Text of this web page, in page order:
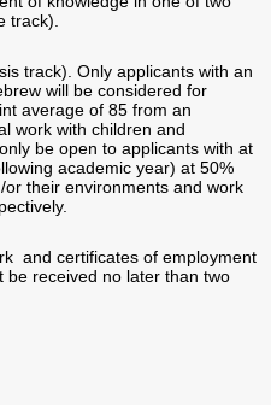
track).
track). Only applicants with an
will be considered for
average of 85 from an
work with children and
be open to applicants with at
academic year) at 50%
their environments and work
and certificates of employment
received no later than two